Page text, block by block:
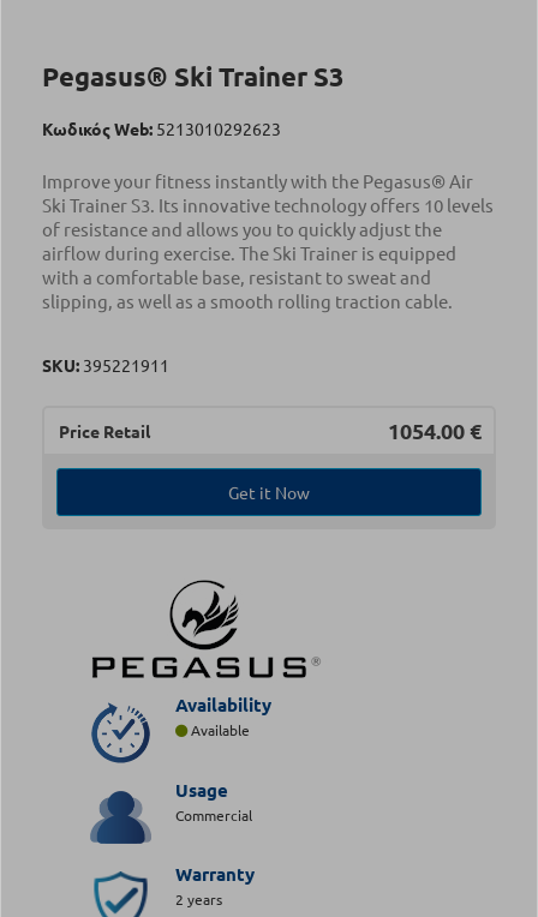
Pegasus® Ski Trainer S3
Κωδικός Web: 5213010292623
Improve your fitness instantly with the Pegasus® Air
Ski Trainer S3. Its innovative technology offers 10 levels
of resistance and allows you to quickly adjust the
airflow during exercise. The Ski Trainer is equipped
with a comfortable base, resistant to sweat and
slipping, as well as a smooth rolling traction cable.
SKU: 395221911
Price Retail 1054.00 €
Get it Now
Availability
Available
Usage
Commercial
Warranty
2 years